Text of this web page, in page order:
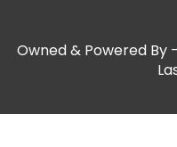
Owned & Powered By